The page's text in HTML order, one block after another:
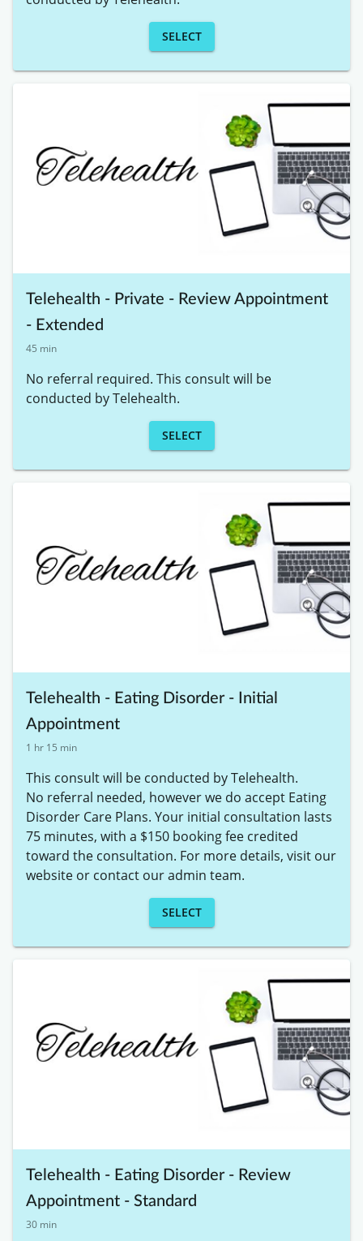
SELECT
Telehealth - Private - Review Appointment
- Extended
45 min
No referral required. This consult will be
conducted by Telehealth.
SELECT
Telehealth - Eating Disorder - Initial
Appointment
1 hr 15 min
This consult will be conducted by Telehealth.
No referral needed, however we do accept Eating
Disorder Care Plans. Your initial consultation lasts
75 minutes, with a $150 booking fee credited
toward the consultation. For more details, visit our
website or contact our admin team.
SELECT
Telehealth - Eating Disorder - Review
Appointment - Standard
30 min